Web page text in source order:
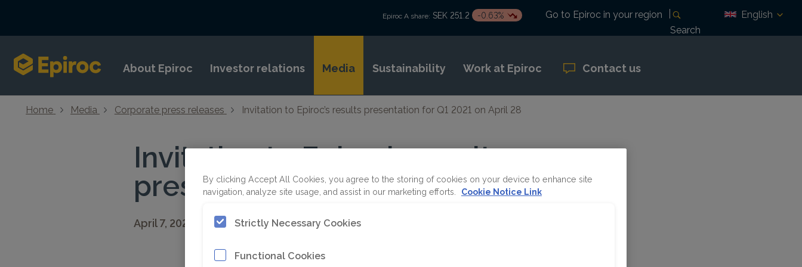
Epiroc A share: SEK 251.2 -0.63%
Go to Epiroc in your region
Search
English
About Epiroc Investor relations Media Sustainability Work at Epiroc Contact us
Home Media Corporate press releases Invitation to Epiroc’s results presentation for Q1 2021 on April 28
Invitation to Epiroc’s results
presentation for Q1 2021 on April 28
April 7, 2021 08:30 CEST
By clicking Accept All Cookies, you agree to the storing of cookies on your device to enhance site
navigation, analyze site usage, and assist in our marketing efforts.
Cookie Notice Link
Strictly Necessary Cookies
Functional Cookies